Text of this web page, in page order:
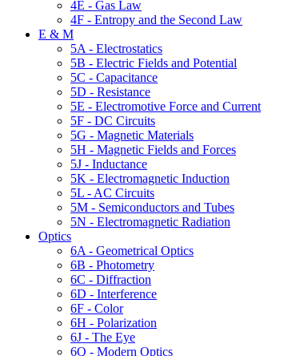
4E - Gas Law
4F - Entropy and the Second Law
E & M
5A - Electrostatics
5B - Electric Fields and Potential
5C - Capacitance
5D - Resistance
5E - Electromotive Force and Current
5F - DC Circuits
5G - Magnetic Materials
5H - Magnetic Fields and Forces
5J - Inductance
5K - Electromagnetic Induction
5L - AC Circuits
5M - Semiconductors and Tubes
5N - Electromagnetic Radiation
Optics
6A - Geometrical Optics
6B - Photometry
6C - Diffraction
6D - Interference
6F - Color
6H - Polarization
6J - The Eye
6Q - Modern Optics